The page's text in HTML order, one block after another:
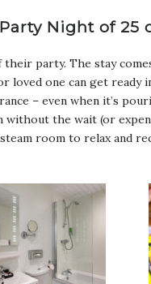
Night of 25
party. The stay
loved one can get
– even when it’s
the wait (or
steam room to relax